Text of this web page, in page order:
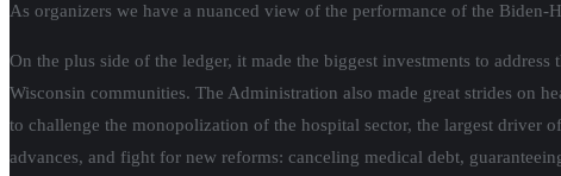
As organizers we have a nuanced view of the performance of the Biden-
On the plus side of the ledger, it made the biggest investments to
Wisconsin communities. The Administration also made great strides on
to challenge the monopolization of the hospital sector, the largest driver
advances, and fight for new reforms: canceling medical debt,